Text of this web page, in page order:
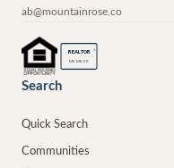
ab@mountainrose.co
REALTOR ®
MEMBER
Search
Quick Search
Communities